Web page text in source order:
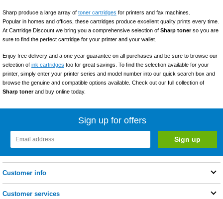
Sharp produce a large array of toner cartridges for printers and fax machines.
Popular in homes and offices, these cartridges produce excellent quality prints every time.
At Cartridge Discount we bring you a comprehensive selection of Sharp tonerso you are
sure to find the perfect cartridge for your printer and your wallet.
Enjoy free delivery and a one year guarantee on all purchases and be sure to browse our
selection of ink cartridges too for great savings. To find the selection available for your
printer, simply enter your printer series and model number into our quick search box and
browse the genuine and compatible options available. Check out our full collection of
Sharp tonerand buy online today.
Sign up for offers
Customer info
Customer services